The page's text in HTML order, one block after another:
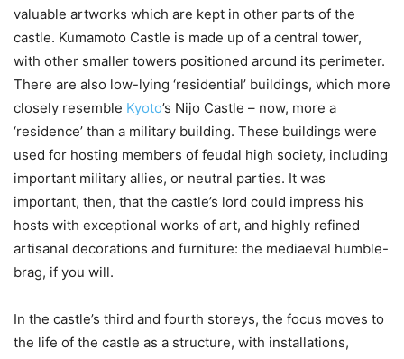
valuable artworks which are kept in other parts of the
castle. Kumamoto Castle is made up of a central tower,
with other smaller towers positioned around its perimeter.
There are also low-lying ‘residential’ buildings, which more
closely resemble Kyoto’s Nijo Castle – now, more a
‘residence’ than a military building. These buildings were
used for hosting members of feudal high society, including
important military allies, or neutral parties. It was
important, then, that the castle’s lord could impress his
hosts with exceptional works of art, and highly refined
artisanal decorations and furniture: the mediaeval humble-
brag, if you will.
In the castle’s third and fourth storeys, the focus moves to
the life of the castle as a structure, with installations,